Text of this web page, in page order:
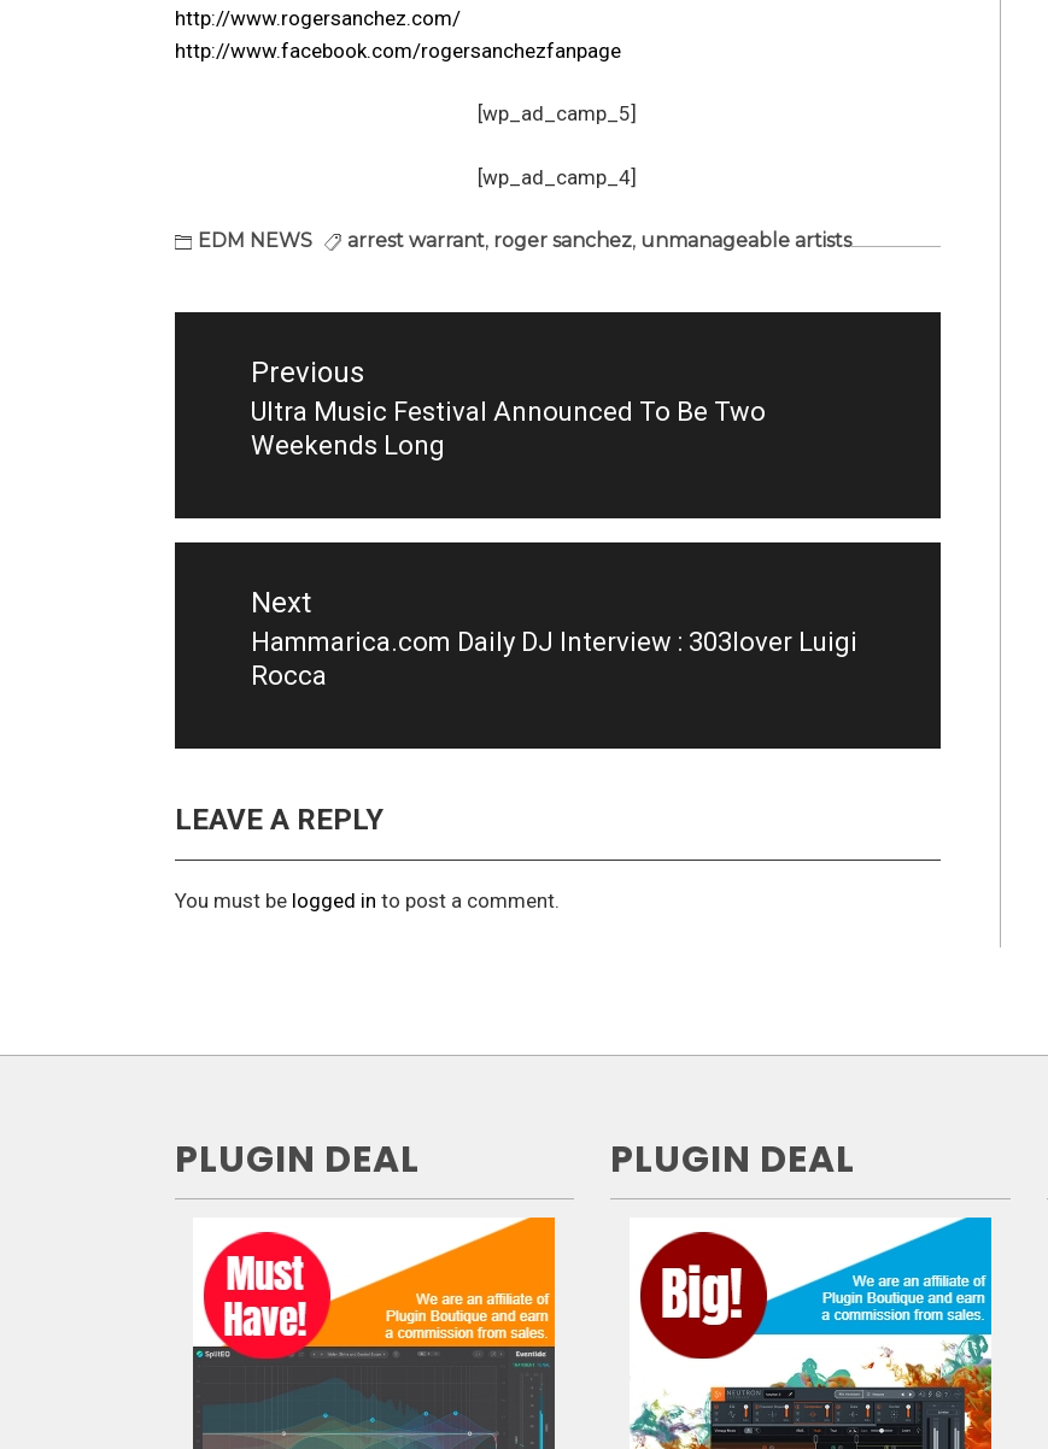
http://www.rogersanchez.com/
http://www.facebook.com/rogersanchezfanpage
[wp_ad_camp_5]
[wp_ad_camp_4]
EDM NEWS arrest warrant, roger sanchez, unmanageable artists
Post
Previous
Previous
post:
Ultra Music Festival Announced To Be Two
Weekends Long
Next
Next
post:
Hammarica.com Daily DJ Interview : 303lover Luigi
Rocca
LEAVE A REPLY
You must be logged in to post a comment.
PLUGIN DEAL PLUGIN DEAL